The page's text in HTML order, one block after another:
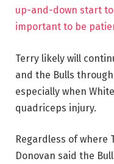
up-and-down start to
important to be
Terry likely will
and the Bulls
especially when
quadriceps injury.
Regardless of where
Donovan said the